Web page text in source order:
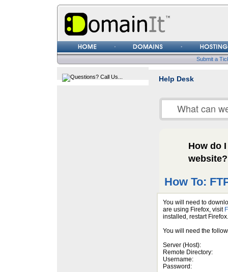
Submit a
Help Desk
How do
website?
How To:
You will need to
are using Firefox, visit
installed, restart
You will need the
Server (Host):
Remote Directory:
Username:
Password: